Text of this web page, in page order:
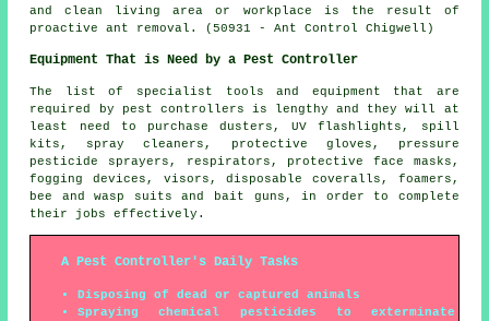
and clean living area or workplace is the result of
proactive ant removal. (50931 - Ant Control Chigwell)
Equipment That is Need by a Pest Controller
The list of specialist tools and equipment that are
required by pest controllers is lengthy and they will at
least need to purchase dusters, UV flashlights, spill
kits, spray cleaners, protective gloves, pressure
pesticide sprayers, respirators, protective face masks,
fogging devices, visors, disposable coveralls, foamers,
bee and wasp suits and bait guns, in order to complete
their jobs effectively.
A Pest Controller's Daily Tasks
Disposing of dead or captured animals
Spraying chemical pesticides to exterminate